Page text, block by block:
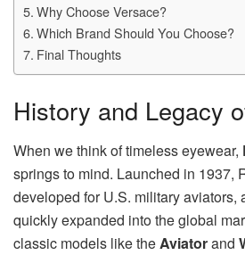
Why Choose Versace?
Which Brand Should You Choose?
Final Thoughts
History and Legacy
When we think of timeless eyewear,
springs to mind. Launched in 1937,
developed for U.S. military aviators,
quickly expanded into the global
classic models like theAviatorand